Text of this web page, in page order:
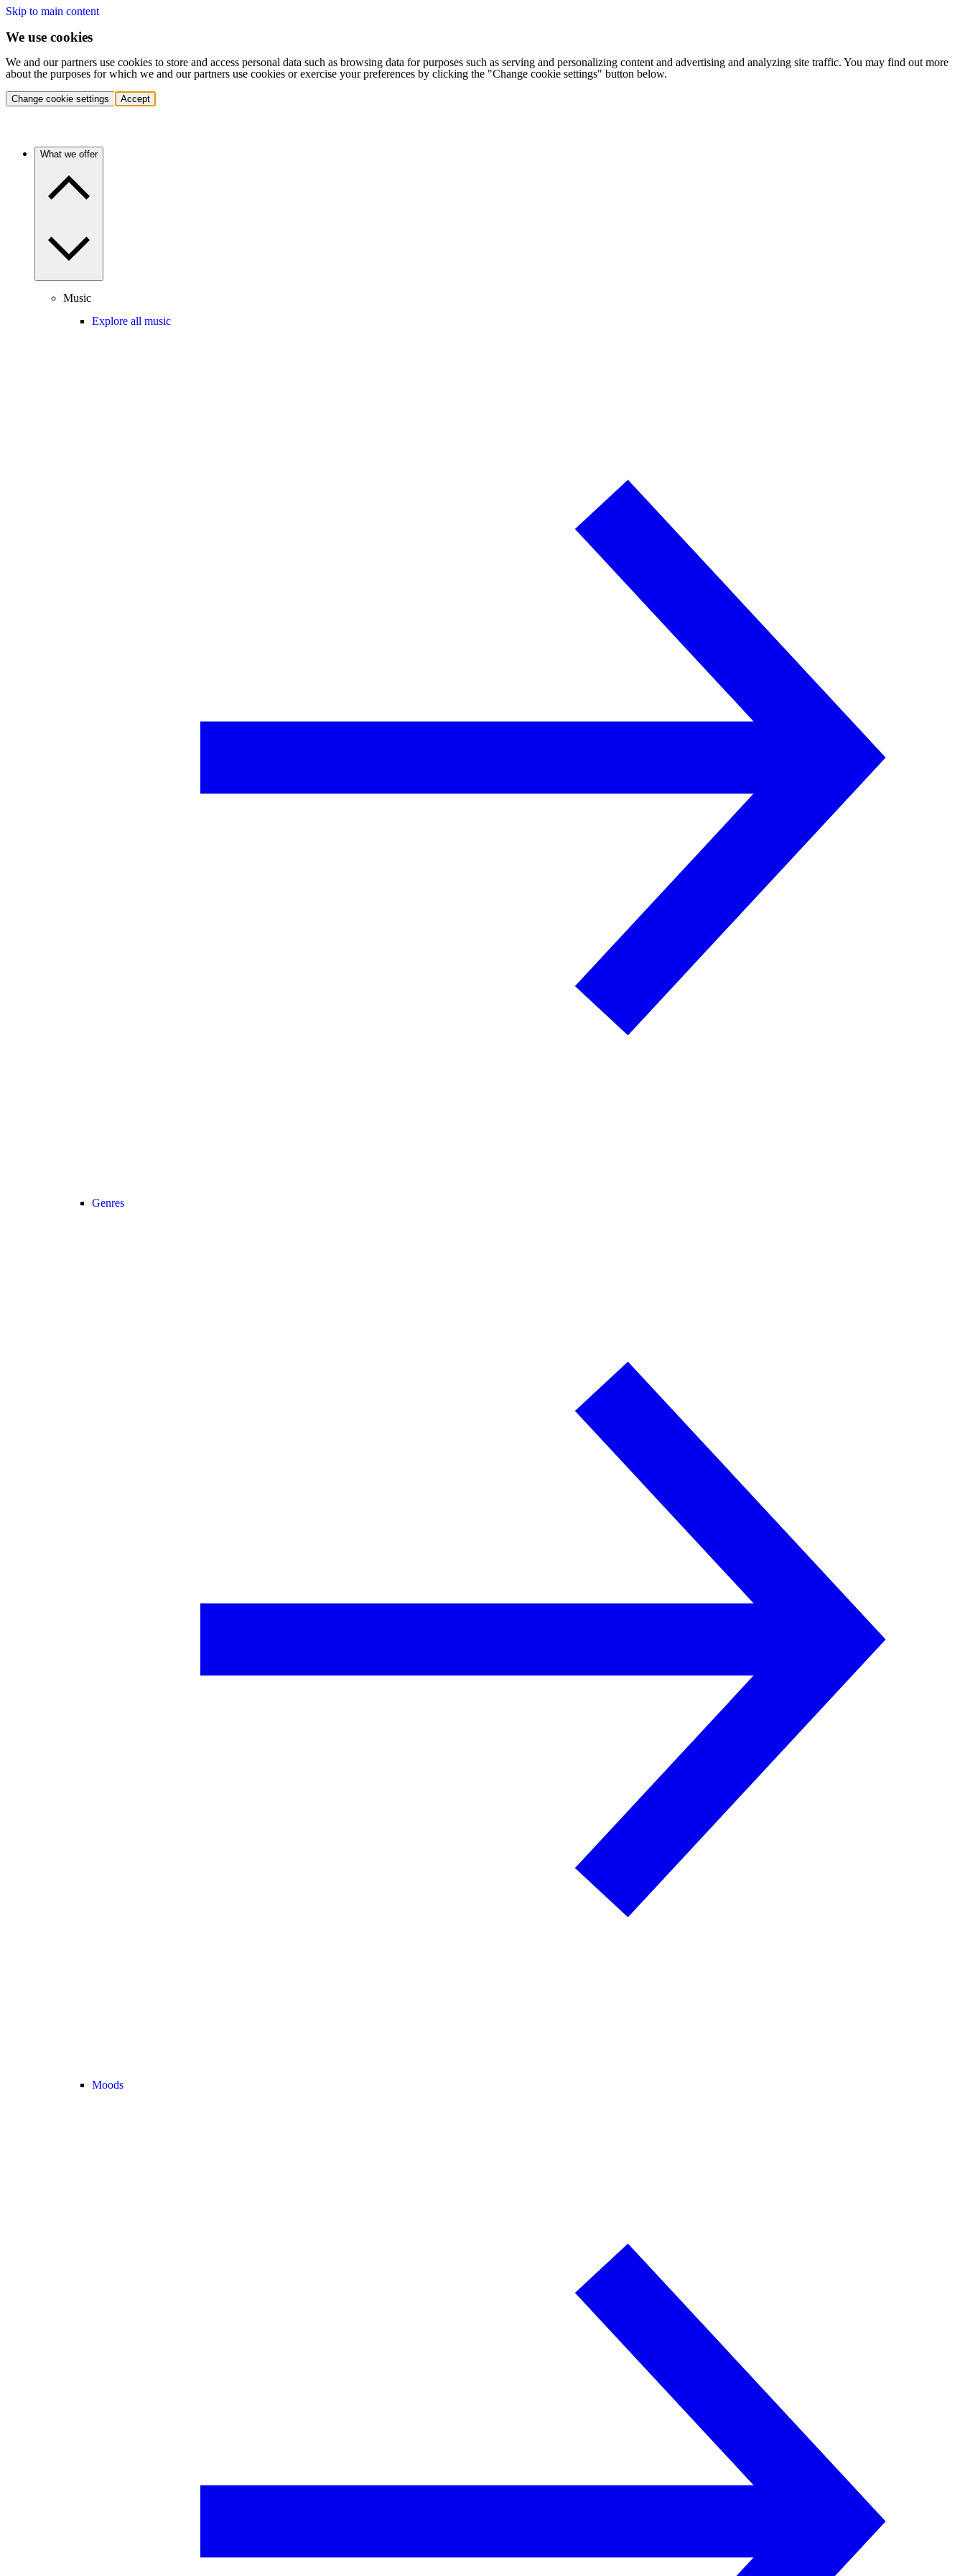
Skip to main content
We use cookies
We and our partners use cookies to store and access personal data such as browsing data for purposes such as serving and personalizing content and advertising and analyzing site traffic. You may find out more
about the purposes for which we and our partners use cookies or exercise your preferences by clicking the "Change cookie settings" button below.
Change cookie settings Accept
What we offer
Music
Explore all music
Genres
Moods